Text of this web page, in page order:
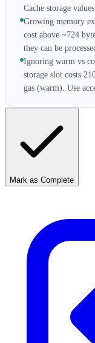
Cache storage
Growing memory
cost above ~724
they can be
Ignoring warm vs
storage slot costs
gas (warm). Use
Mark as Complete